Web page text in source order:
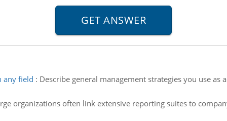
any field : Describe general management strategies you use
organizations often link extensive reporting suites to